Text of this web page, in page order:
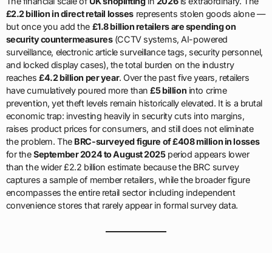
£2.2 billion in direct retail losses represents stolen goods alone —
but once you add the £1.8 billion retailers are spending on
security countermeasures(CCTV systems, AI-powered
surveillance, electronic article surveillance tags, security personnel,
and locked display cases), the total burden on the industry
reaches£4.2 billion per year. Over the past five years, retailers
have cumulatively poured more than£5 billion into crime
prevention, yet theft levels remain historically elevated. It is a brutal
economic trap: investing heavily in security cuts into margins,
raises product prices for consumers, and still does not eliminate
the problem. The BRC-surveyed figure of £408 million in losses
for theSeptember 2024 to August 2025period appears lower
than the wider £2.2 billion estimate because the BRC survey
captures a sample of member retailers, while the broader figure
encompasses the entire retail sector including independent
convenience stores that rarely appear in formal survey data.